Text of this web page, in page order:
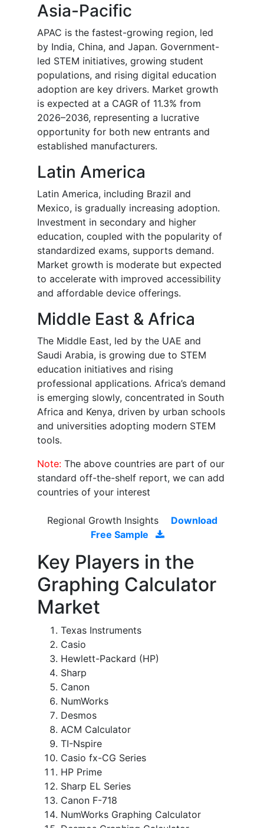
Asia-Pacific
APAC is the fastest-growing region, led
by India, China, and Japan. Government-
led STEM initiatives, growing student
populations, and rising digital education
adoption are key drivers. Market growth
is expected at a CAGR of 11.3% from
2026–2036, representing a lucrative
opportunity for both new entrants and
established manufacturers.
Latin America
Latin America, including Brazil and
Mexico, is gradually increasing adoption.
Investment in secondary and higher
education, coupled with the popularity of
standardized exams, supports demand.
Market growth is moderate but expected
to accelerate with improved accessibility
and affordable device offerings.
Middle East & Africa
The Middle East, led by the UAE and
Saudi Arabia, is growing due to STEM
education initiatives and rising
professional applications. Africa’s demand
is emerging slowly, concentrated in South
Africa and Kenya, driven by urban schools
and universities adopting modern STEM
tools.
Note: The above countries are part of our
standard off-the-shelf report, we can add
countries of your interest
Regional Growth Insights
Download
Free Sample
Key Players in the
Graphing Calculator
Market
Texas Instruments
Casio
Hewlett-Packard (HP)
Sharp
Canon
NumWorks
Desmos
ACM Calculator
TI-Nspire
Casio fx-CG Series
HP Prime
Sharp EL Series
Canon F-718
NumWorks Graphing Calculator